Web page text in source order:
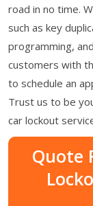
road in no time.
such as key
programming,
customers with
to schedule an
Trust us to be
car lockout
Quote